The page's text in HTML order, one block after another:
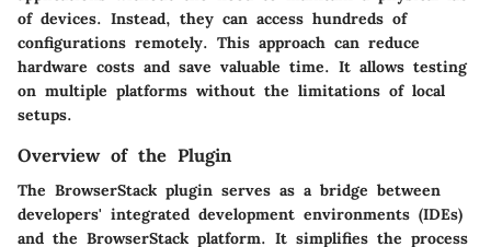
of devices. Instead, they can access hundreds of
configurations remotely. This approach can reduce
hardware costs and save valuable time. It allows testing
on multiple platforms without the limitations of local
setups.
Overview of the Plugin
The BrowserStack plugin serves as a bridge between
developers' integrated development environments (IDEs)
and the BrowserStack platform. It simplifies the process